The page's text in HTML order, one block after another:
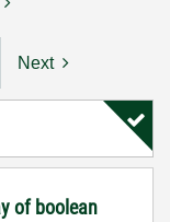
Next
of boolean